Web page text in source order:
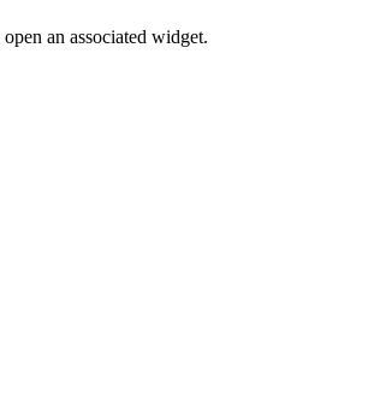
an associated widget.